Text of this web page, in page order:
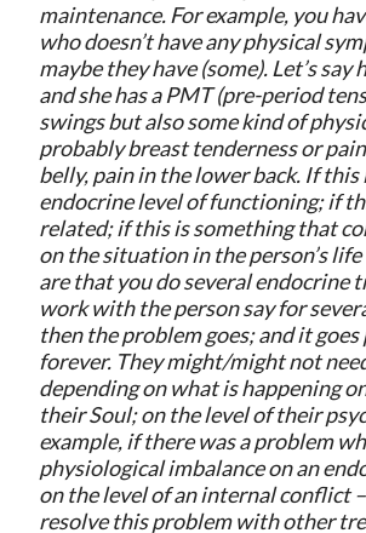
maintenance. For example, you
who doesn’t have any physical
maybe they have (some). Let’s say
and she has a PMT (pre-period
swings but also some kind of
probably breast tenderness or
belly, pain in the lower back. If this
endocrine level of functioning; if
related; if this is something that
on the situation in the person’s life
are that you do several endocrine
work with the person say for
then the problem goes; and it
forever. They might/might not need
depending on what is happening
their Soul; on the level of their
example, if there was a problem
physiological imbalance on an
on the level of an internal conflict
resolve this problem with other